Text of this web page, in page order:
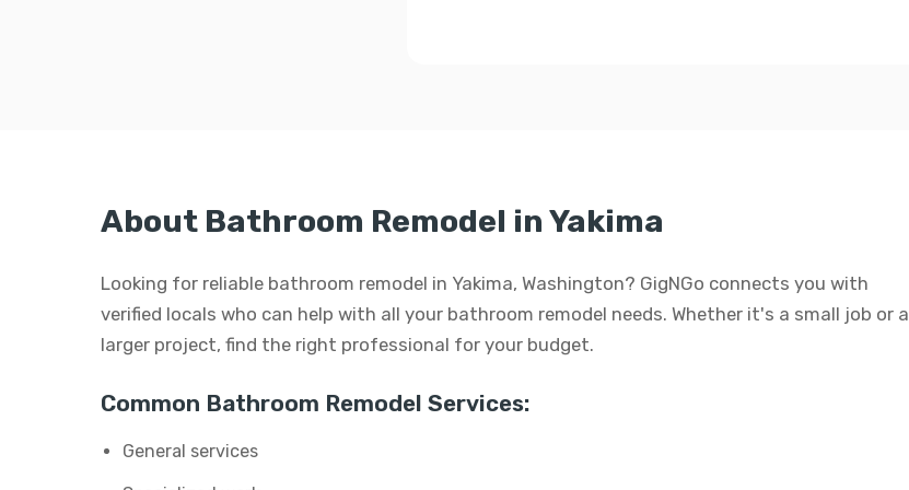
About Bathroom Remodel in Yakima
Looking for reliable bathroom remodel in Yakima, Washington? GigNGo connects you with
verified locals who can help with all your bathroom remodel needs. Whether it's a small job or a
larger project, find the right professional for your budget.
Common Bathroom Remodel Services:
General services